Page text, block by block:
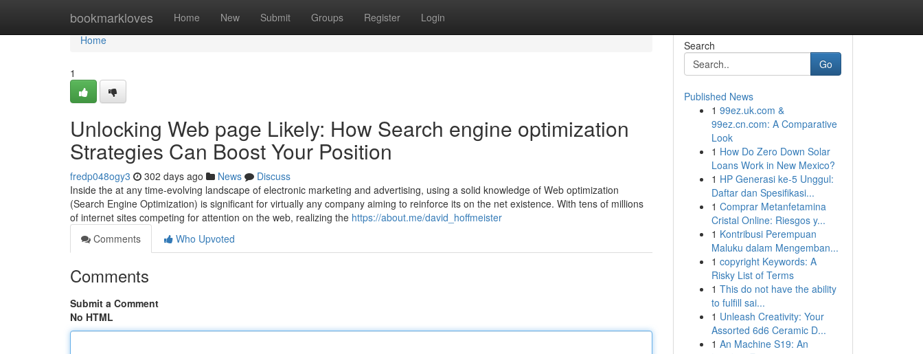
bookmarkloves Home New Submit Groups Register Login
Home
Home
1
Unlocking Web page Likely: How Search engine optimization
Strategies Can Boost Your Position
fredp048ogy3 302 days ago News
Discuss
Inside the at any time-evolving landscape of electronic marketing and advertising, using a solid knowledge of Web optimization
(Search Engine Optimization) is significant for virtually any company aiming to reinforce its on the net existence. With tens of millions
of internet sites competing for attention on the web, realizing the https://about.me/david_hoffmeister
Comments
Who Upvoted
Comments
Submit a Comment
No HTML
Search
Go
Published News
1 99ez.uk.com &
99ez.cn.com: A Comparative
Look
1 How Do Zero Down Solar
Loans Work in New Mexico?
1 HP Generasi ke-5 Unggul:
Daftar dan Spesifikasi...
1 Comprar Metanfetamina
Cristal Online: Riesgos y...
1 Kontribusi Perempuan
Maluku dalam Mengemban...
1 copyright Keywords: A
Risky List of Terms
1 This do not have the ability
to fulfill sai...
1 Unleash Creativity: Your
Assorted 6d6 Ceramic D...
1 An Machine S19: An